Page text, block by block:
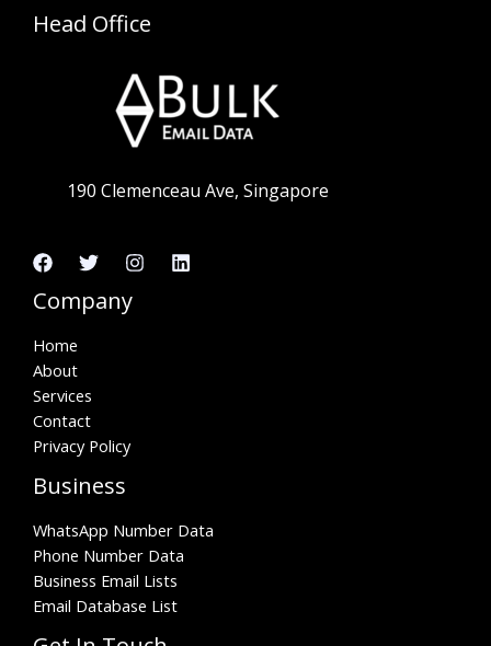
Head Office
190 Clemenceau Ave, Singapore
Company
Home
About
Services
Contact
Privacy Policy
Business
WhatsApp Number Data
Phone Number Data
Business Email Lists
Email Database List